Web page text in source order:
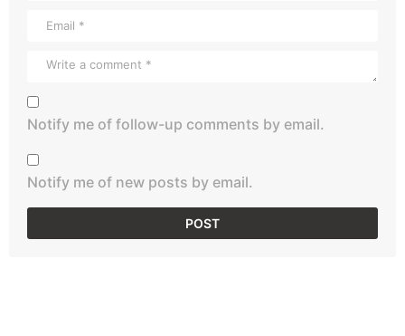
Notify me of follow-up comments by email.
Notify me of new posts by email.